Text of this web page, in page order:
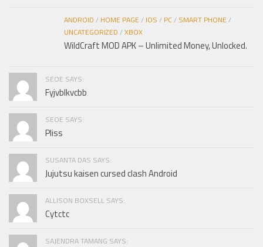
ANDROID / HOME PAGE/ IOS / PC/ SMART PHONE/
UNCATEGORIZED /XBOX
WildCraft MOD APK – Unlimited Money, Unlocked.
SEOE SAYS:
Fyjvblkvcbb
SEOE SAYS:
Pliss
SUSANTA DAS SAYS:
Jujutsu kaisen cursed clash Android
ALLISON BOXSELL SAYS:
Cytctc
SAJENDRA TAMANG SAYS: